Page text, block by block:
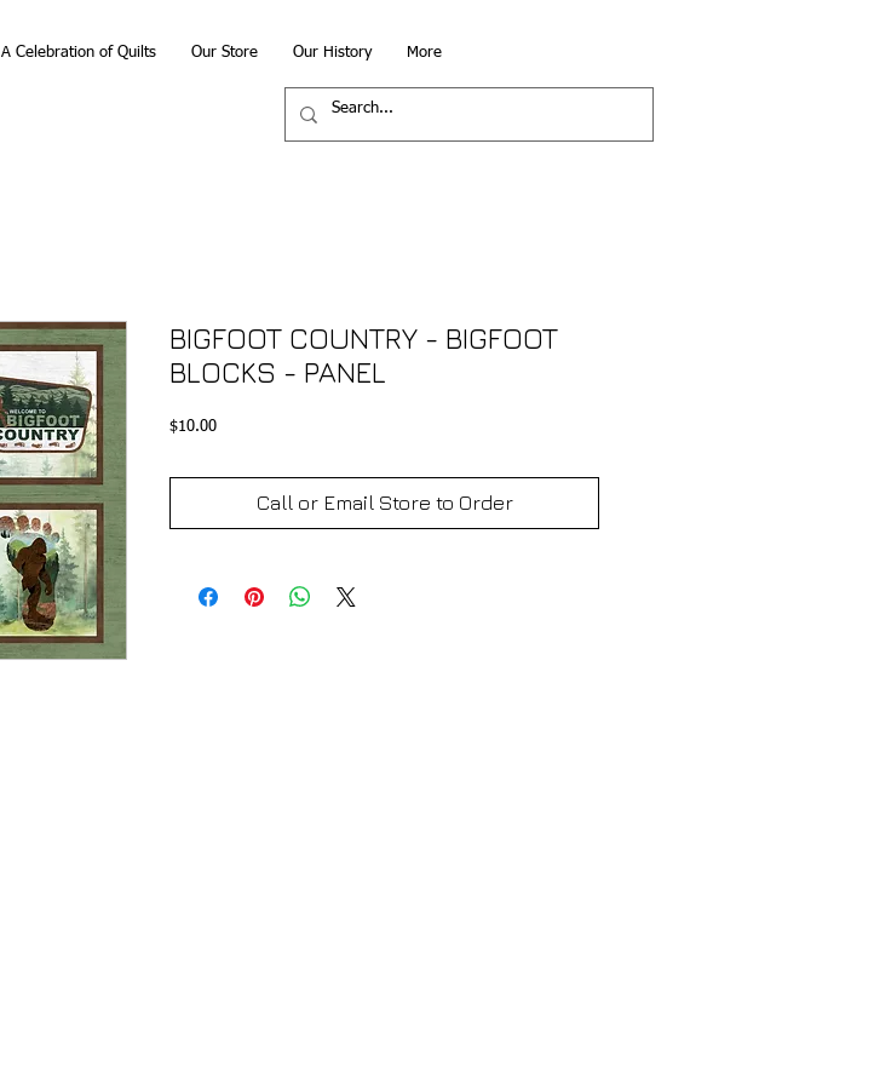
A Celebration of Quilts Our Store Our History More
BIGFOOT COUNTRY - BIGFOOT
BLOCKS - PANEL
$10.00Price
Call or Email Store to Order